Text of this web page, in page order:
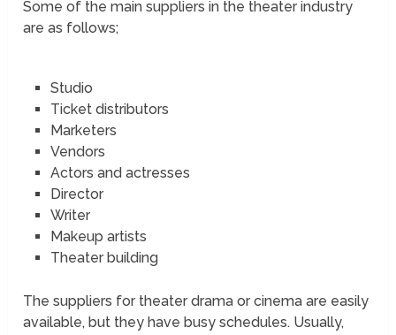
Some of the main suppliers in the theater industry
are as follows;
Studio
Ticket distributors
Marketers
Vendors
Actors and actresses
Director
Writer
Makeup artists
Theater building
The suppliers for theater drama or cinema are easily
available, but they have busy schedules. Usually,